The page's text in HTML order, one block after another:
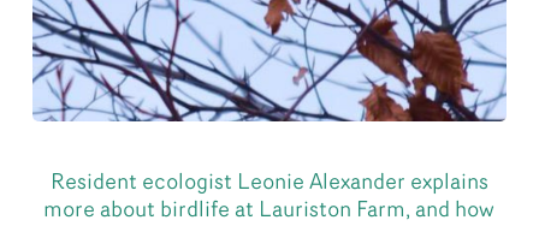
Resident ecologist Leonie Alexander explains
more about birdlife at Lauriston Farm, and how